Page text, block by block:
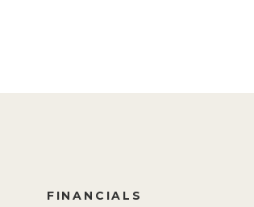
FINANCIALS